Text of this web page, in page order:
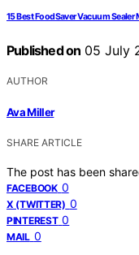
15 Best FoodSaver Vacuum
Published on 05 July
AUTHOR
Ava Miller
SHARE ARTICLE
The post has been
FACEBOOK 0
X (TWITTER) 0
PINTEREST 0
MAIL 0